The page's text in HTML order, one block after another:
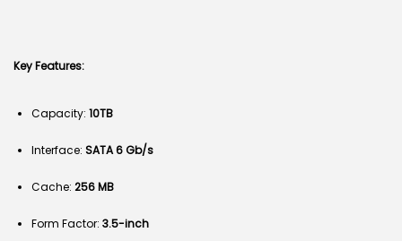
Key Features:
Capacity: 10TB
Interface: SATA 6 Gb/s
Cache: 256 MB
Form Factor: 3.5-inch